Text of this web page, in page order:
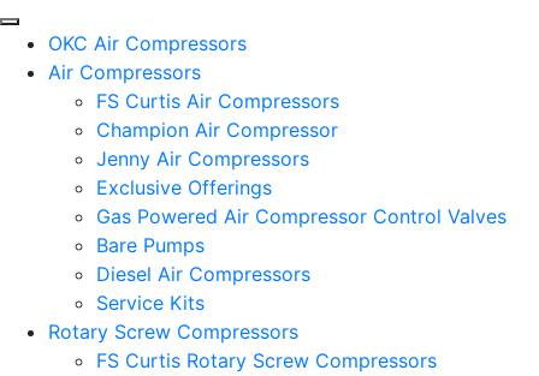
OKC Air Compressors
Air Compressors
FS Curtis Air Compressors
Champion Air Compressor
Jenny Air Compressors
Exclusive Offerings
Gas Powered Air Compressor Control Valves
Bare Pumps
Diesel Air Compressors
Service Kits
Rotary Screw Compressors
FS Curtis Rotary Screw Compressors